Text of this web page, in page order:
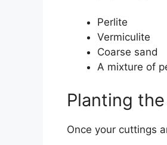
Perlite
Vermiculite
Coarse sand
A mixture of
Planting
Once your cuttings